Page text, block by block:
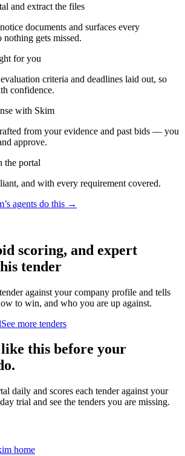
and extract the files
documents and surfaces every
nothing gets missed.
for you
criteria and deadlines laid out, so
confidence.
with Skim
from your evidence and past bids — you
approve.
the portal
and with every requirement covered.
agents do this →
scoring, and expert
tender
against your company profile and tells
to win, and who you are up against.
See more tenders
this before your
daily and scores each tender against your
trial and see the tenders you are missing.
home